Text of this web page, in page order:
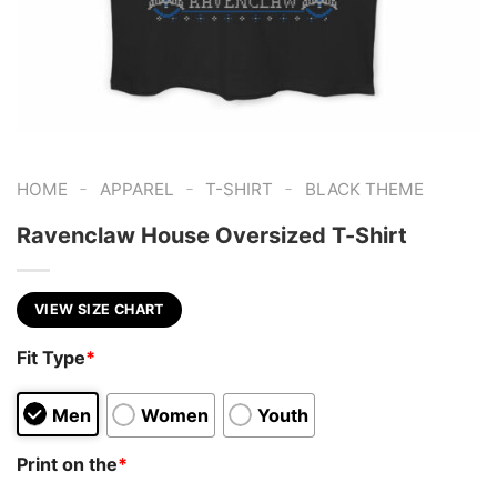
HOME - APPAREL - T-SHIRT - BLACK THEME
Ravenclaw House Oversized T-Shirt
VIEW SIZE CHART
Fit Type*
Men Women Youth
Print on the*